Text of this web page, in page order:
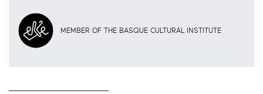
MEMBER OF THE BASQUE CULTURAL INSTITUTE